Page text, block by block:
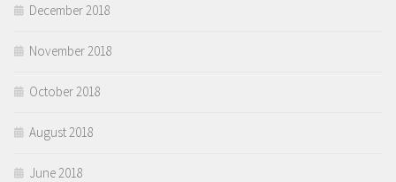
December 2018
November 2018
October 2018
August 2018
June 2018